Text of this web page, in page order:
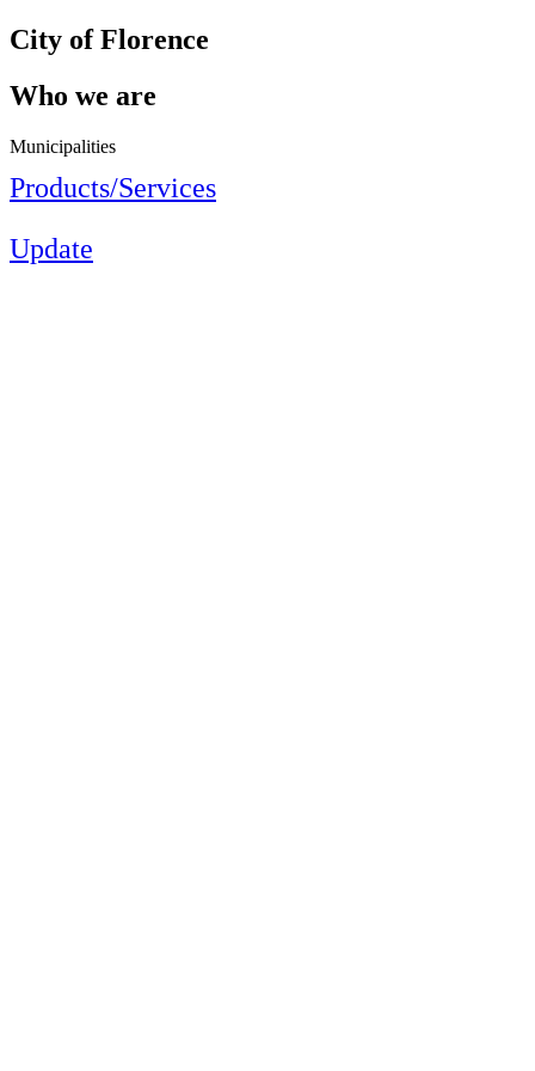
City of Florence
Who we are
Municipalities
Products/Services
Update